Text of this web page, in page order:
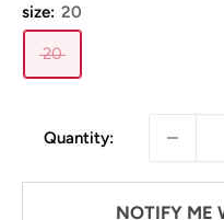
size: 20
20
Quantity:
NOTIFY ME